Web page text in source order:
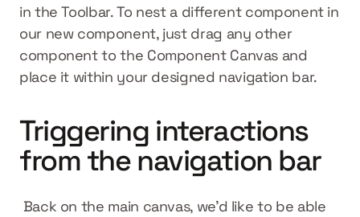
in the Toolbar. To nest a different component in
our new component, just drag any other
component to the Component Canvas and
place it within your designed navigation bar.
Triggering interactions
from the navigation bar